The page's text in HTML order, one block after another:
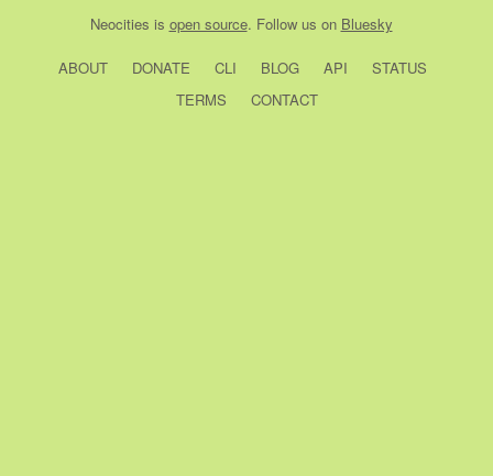
Neocities is open source. Follow us on Bluesky
ABOUT DONATE CLI BLOG API
STATUS
TERMS
CONTACT